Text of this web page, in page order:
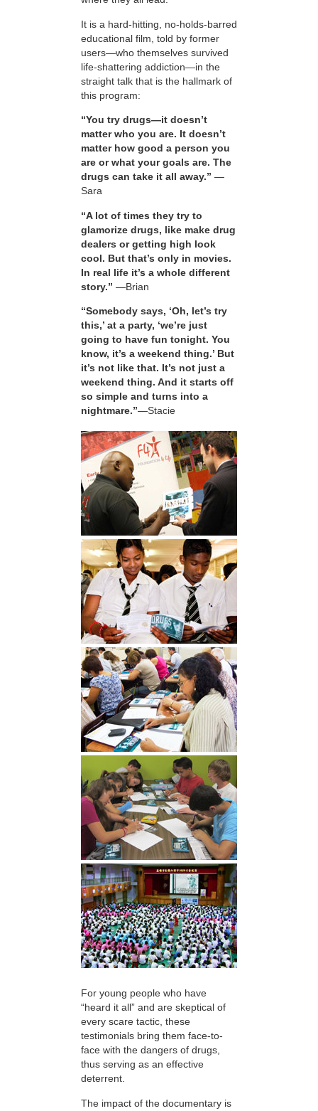
It is a hard-hitting, no-holds-barred
educational film, told by former
users—who themselves survived
life-shattering addiction—in the
straight talk that is the hallmark of
this program:
“You try drugs—it doesn’t
matter who you are. It doesn’t
matter how good a person you
are or what your goals are. The
drugs can take it all away.” —
Sara
“A lot of times they try to
glamorize drugs, like make drug
dealers or getting high look
cool. But that’s only in movies.
In real life it’s a whole different
story.” —Brian
“Somebody says, ‘Oh, let’s try
this,’ at a party, ‘we’re just
going to have fun tonight. You
know, it’s a weekend thing.’ But
it’s not like that. It’s not just a
weekend thing. And it starts off
so simple and turns into a
nightmare.”—Stacie
For young people who have
“heard it all” and are skeptical of
every scare tactic, these
testimonials bring them face-to-
face with the dangers of drugs,
thus serving as an effective
deterrent.
The impact of the documentary is